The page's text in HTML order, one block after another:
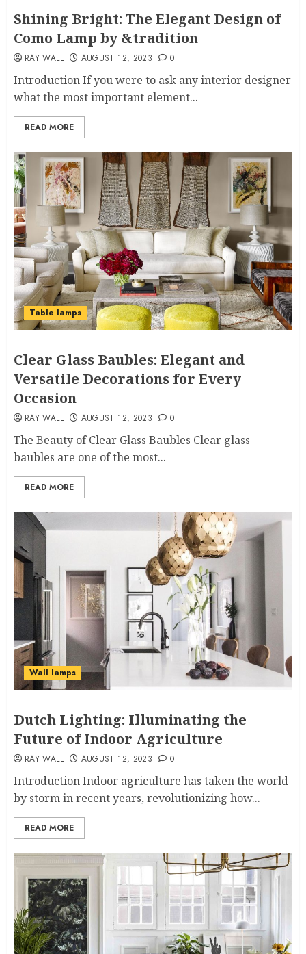
Shining Bright: The Elegant Design of
Como Lamp by &tradition
RAY WALL AUGUST 12, 2023 0
Introduction If you were to ask any interior designer
what the most important element...
READ MORE
Table lamps
Clear Glass Baubles: Elegant and
Versatile Decorations for Every
Occasion
RAY WALL AUGUST 12, 2023 0
The Beauty of Clear Glass Baubles Clear glass
baubles are one of the most...
READ MORE
Wall lamps
Dutch Lighting: Illuminating the
Future of Indoor Agriculture
RAY WALL AUGUST 12, 2023 0
Introduction Indoor agriculture has taken the world
by storm in recent years, revolutionizing how...
READ MORE